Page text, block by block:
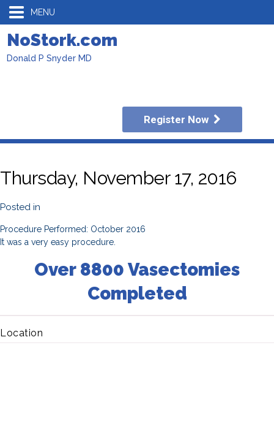
MENU
NoStork.com
Donald P Snyder MD
Register Now
Thursday, November 17, 2016
Posted in
Procedure Performed: October 2016
It was a very easy procedure.
Over 8800 Vasectomies
Completed
Location